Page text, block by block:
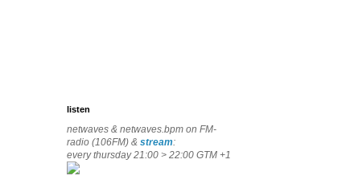
listen
netwaves & netwaves.bpm on FM-
radio (106FM) & stream:
every thursday 21:00 > 22:00 GTM +1